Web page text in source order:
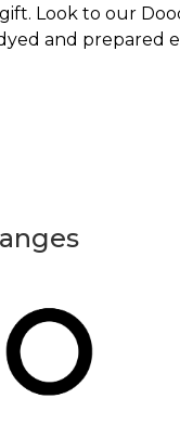
Look to our
and prepared